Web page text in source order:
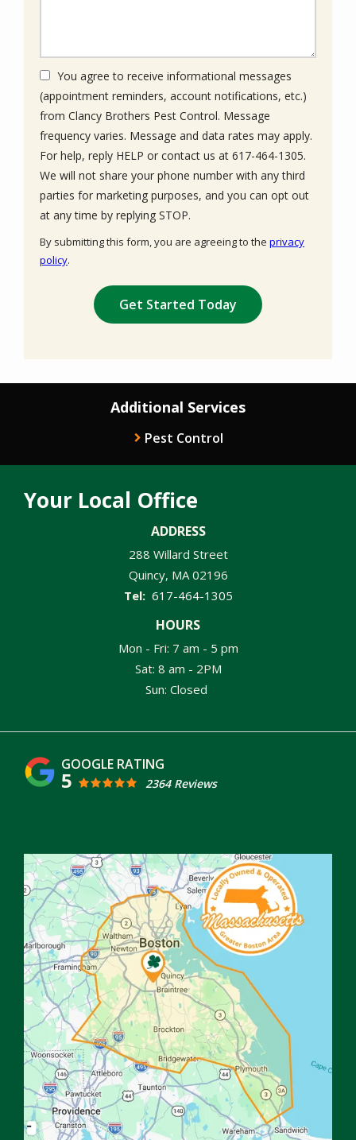
You agree to receive informational messages
(appointment reminders, account notifications, etc.)
from Clancy Brothers Pest Control. Message
frequency varies. Message and data rates may apply.
For help, reply HELP or contact us at 617-464-1305.
We will not share your phone number with any third
parties for marketing purposes, and you can opt out
at any time by replying STOP.
By submitting this form, you are agreeing to the privacy
policy.
Submission
Additional Services
Pest Control
Your Local Office
ADDRESS
288 Willard Street
Quincy MA 02196
617-464-1305
HOURS
Mon - Fri: 7 am - 5 pm
Sat: 8 am - 2PM
Sun: Closed
5 2364 Reviews
Image